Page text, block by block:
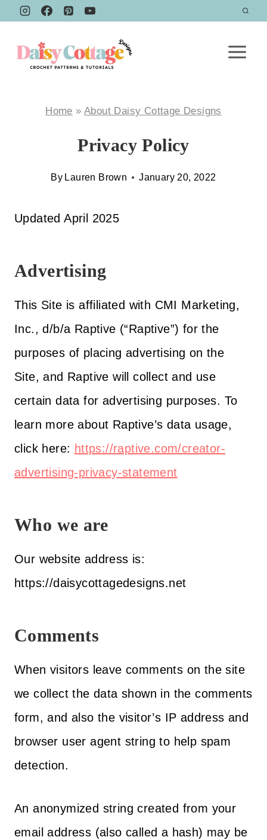
Skip
content
Home » About Daisy Cottage Designs
Privacy Policy
By Lauren Brown January 20, 2022
Updated April 2025
Advertising
This Site is affiliated with CMI Marketing,
Inc., d/b/a Raptive (“Raptive”) for the
purposes of placing advertising on the
Site, and Raptive will collect and use
certain data for advertising purposes. To
learn more about Raptive’s data usage,
click here: https://raptive.com/creator-
advertising-privacy-statement
Who we are
Our website address is:
https://daisycottagedesigns.net
Comments
When visitors leave comments on the site
we collect the data shown in the comments
form, and also the visitor’s IP address and
browser user agent string to help spam
detection.
An anonymized string created from your
email address (also called a hash) may be